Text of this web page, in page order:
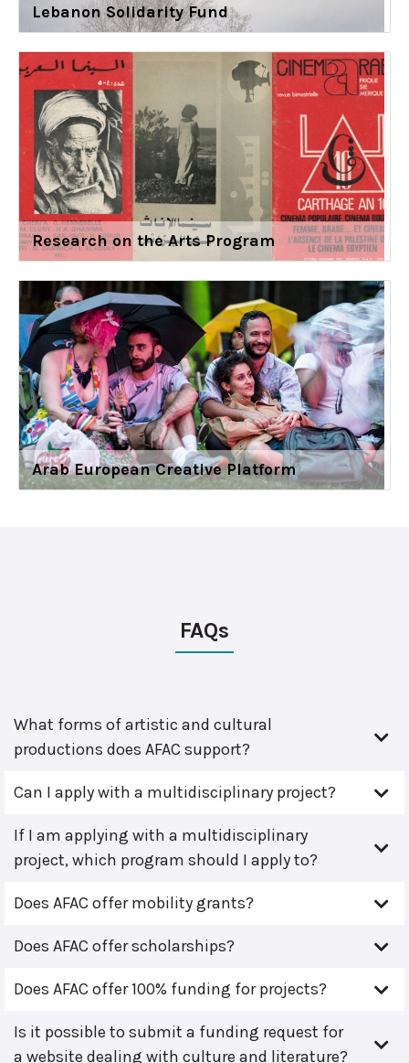
Lebanon Solidarity Fund
Research on the Arts Program
Arab European Creative Platform
FAQs
What forms of artistic and cultural
productions does AFAC support?
Can I apply with a multidisciplinary project?
If I am applying with a multidisciplinary
project, which program should I apply to?
Does AFAC offer mobility grants?
Does AFAC offer scholarships?
Does AFAC offer 100% funding for projects?
Is it possible to submit a funding request for
a website dealing with culture and literature?